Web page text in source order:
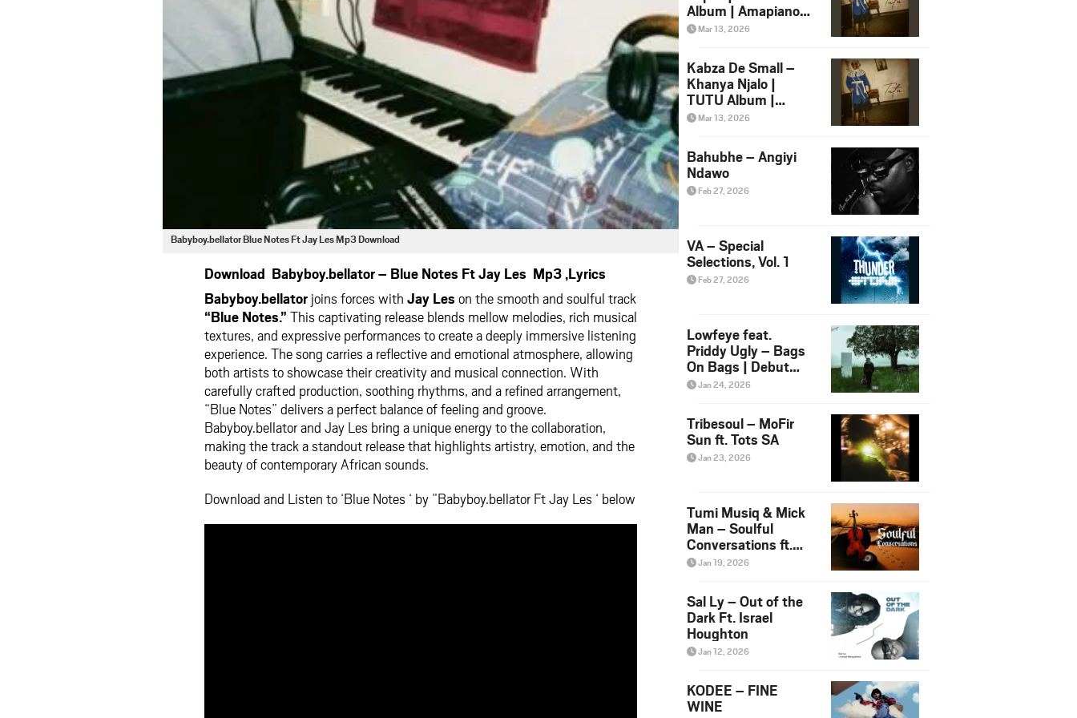
Babyboy.bellator Blue Notes Ft Jay Les Mp3 Download
Download Babyboy.bellator – Blue Notes Ft Jay Les Mp3 ,Lyrics
Babyboy.bellator joins forces with Jay Les on the smooth and soulful track
“Blue Notes.” This captivating release blends mellow melodies, rich musical
textures, and expressive performances to create a deeply immersive listening
experience. The song carries a reflective and emotional atmosphere, allowing
both artists to showcase their creativity and musical connection. With
carefully crafted production, soothing rhythms, and a refined arrangement,
“Blue Notes” delivers a perfect balance of feeling and groove.
Babyboy.bellator and Jay Les bring a unique energy to the collaboration,
making the track a standout release that highlights artistry, emotion, and the
beauty of contemporary African sounds.
Download and Listen to ‘Blue Notes ‘ by ”Babyboy.bellator Ft Jay Les ‘ below
Album | Amapiano
2026 Song Ft.
Mar 13, 2026
Kabza De Small –
Khanya Njalo |
TUTU Album |
Amapiano 2026
Yamungu
Mar 13, 2026
Bahubhe – Angiyi
Ndawo
Feb 27, 2026
VA – Special
Selections, Vol. 1
Feb 27, 2026
Lowfeye feat.
Priddy Ugly – Bags
On Bags | Debut
Album NOSANGE
Jan 24, 2026
Tribesoul – MoFir
Sun ft. Tots SA
Jan 23, 2026
Tumi Musiq & Mick
Man – Soulful
Conversations ft.
Maremo Violin
Jan 19, 2026
Sal Ly – Out of the
Dark Ft. Israel
Houghton
Jan 12, 2026
KODEE – FINE
WINE